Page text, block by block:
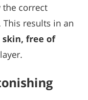
the correct
results in an
free of